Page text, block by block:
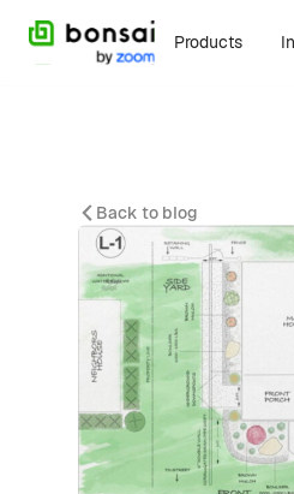
Products
Back to blog